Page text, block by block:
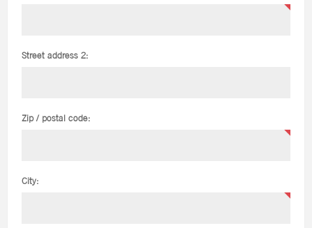
Street address 2:
Zip / postal code:
City: